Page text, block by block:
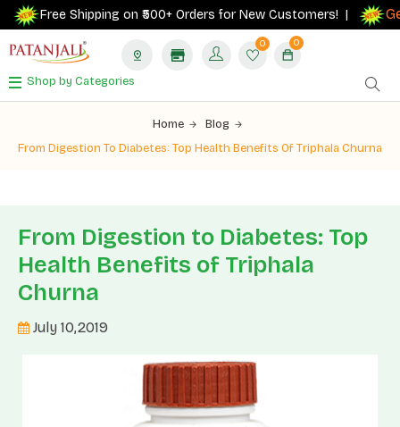
Free Shipping on ₹500+ Orders for New Customers! | Get
0 0
Shop by Categories
Home
Blog
From Digestion To Diabetes: Top Health Benefits Of Triphala Churna
From Digestion to Diabetes: Top
Health Benefits of Triphala
Churna
July 10,2019